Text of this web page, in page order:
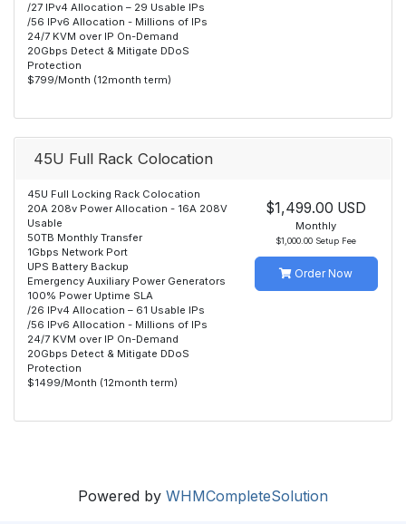
/27 IPv4 Allocation – 29 Usable IPs
/56 IPv6 Allocation - Millions of IPs
24/7 KVM over IP On-Demand
20Gbps Detect & Mitigate DDoS
Protection
$799/Month (12month term)
45U Full Rack Colocation
45U Full Locking Rack Colocation
20A 208v Power Allocation - 16A 208V
Usable
50TB Monthly Transfer
1Gbps Network Port
UPS Battery Backup
Emergency Auxiliary Power Generators
100% Power Uptime SLA
/26 IPv4 Allocation – 61 Usable IPs
/56 IPv6 Allocation - Millions of IPs
24/7 KVM over IP On-Demand
20Gbps Detect & Mitigate DDoS
Protection
$1499/Month (12month term)
$1,499.00 USD
Monthly
$1,000.00 Setup Fee
Order Now
Powered by WHMCompleteSolution